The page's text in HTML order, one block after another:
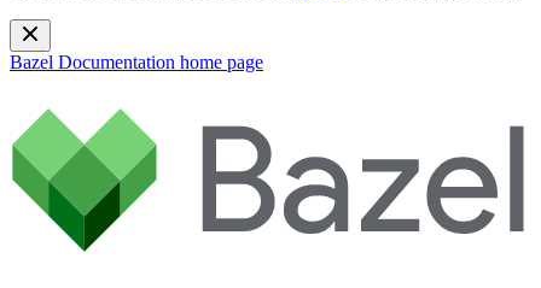
Bazel Documentation home page